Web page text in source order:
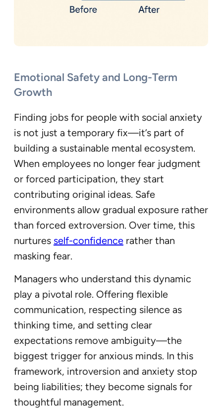
Emotional Safety and Long-Term
Growth
Finding jobs for people with social anxiety
is not just a temporary fix—it’s part of
building a sustainable mental ecosystem.
When employees no longer fear judgment
or forced participation, they start
contributing original ideas. Safe
environments allow gradual exposure rather
than forced extroversion. Over time, this
nurtures self-confidence rather than
masking fear.
Managers who understand this dynamic
play a pivotal role. Offering flexible
communication, respecting silence as
thinking time, and setting clear
expectations remove ambiguity—the
biggest trigger for anxious minds. In this
framework, introversion and anxiety stop
being liabilities; they become signals for
thoughtful management.